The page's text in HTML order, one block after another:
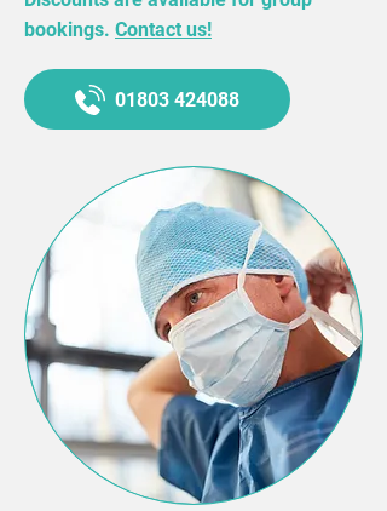
bookings. Contact us!
01803 424088